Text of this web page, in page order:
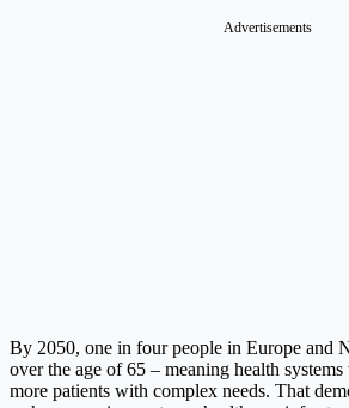
Advertisements
By 2050, one in four people in Europe and
over the age of 65 – meaning health
more patients with complex needs. That